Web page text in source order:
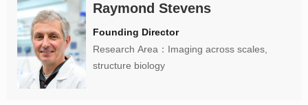
Raymond Stevens
Founding Director
Research Area：Imaging across scales,
structure biology